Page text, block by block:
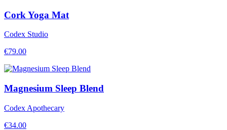
Cork Yoga Mat
Codex Studio
€79.00
Magnesium Sleep Blend
Codex Apothecary
€34.00